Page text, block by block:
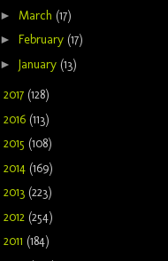
► March (17)
► February (17)
► January (13)
2017 (128)
2016 (113)
2015 (108)
2014 (169)
2013 (223)
2012 (254)
2011 (184)